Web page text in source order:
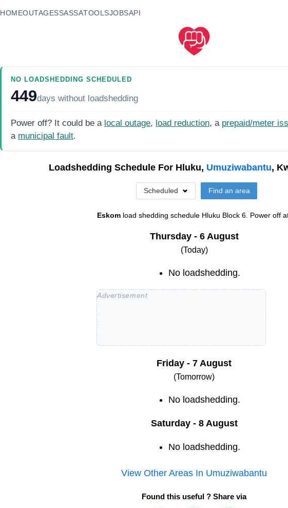
HOMEOUTAGESSASSATOOLSJOBSAPI
NO LOADSHEDDING SCHEDULED
449days without loadshedding
Power off? It could be a local outage, load reduction, a prepaid/meter
a municipal fault.
Loadshedding Schedule For Hluku, Umuziwabantu,
Scheduled Find an area
Eskom load shedding schedule Hluku Block 6. Power off
Thursday - 6 August
(Today)
No loadshedding.
Friday - 7 August
(Tomorrow)
No loadshedding.
Saturday - 8 August
No loadshedding.
View Other Areas In Umuziwabantu
Found this useful ? Share via